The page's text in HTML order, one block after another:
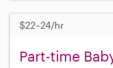
$22–24/hr
Part-time